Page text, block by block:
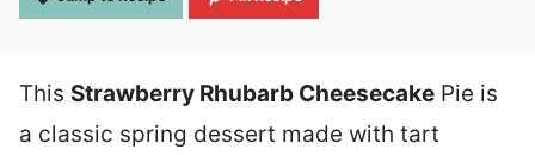
This Strawberry Rhubarb Cheesecake Pie is
a classic spring dessert made with tart